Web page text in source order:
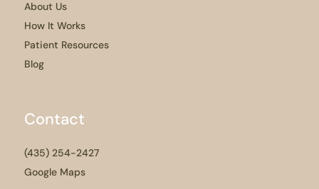
About Us
How It Works
Patient Resources
Blog
Contact
(435) 254-2427
Google Maps